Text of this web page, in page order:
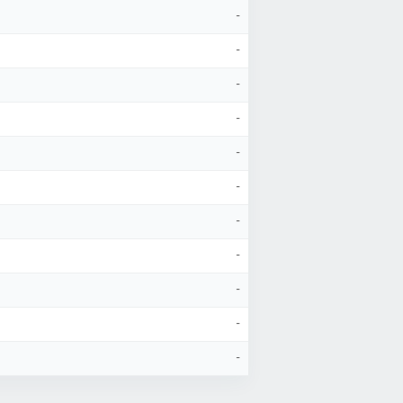
-
-
-
-
-
-
-
-
-
-
-